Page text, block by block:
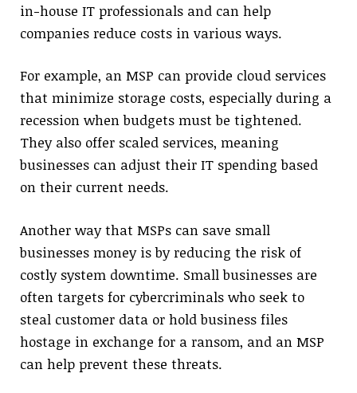
in-house IT professionals and can help
companies reduce costs in various ways.
For example, an MSP can provide cloud services
that minimize storage costs, especially during a
recession when budgets must be tightened.
They also offer scaled services, meaning
businesses can adjust their IT spending based
on their current needs.
Another way that MSPs can save small
businesses money is by reducing the risk of
costly system downtime. Small businesses are
often targets for cybercriminals who seek to
steal customer data or hold business files
hostage in exchange for a ransom, and an MSP
can help prevent these threats.